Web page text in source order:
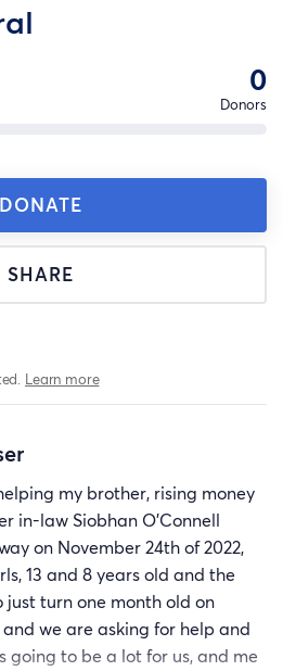
0
Donors
DONATE
SHARE
Learn more
my brother, rising money
in-law Siobhan O'Connell
on November 24th of 2022,
13 and 8 years old and the
turn one month old on
and we are asking for help and
going to be a lot for us, and me